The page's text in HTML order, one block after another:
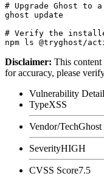
# Upgrade Ghost to
ghost update
# Verify the
Disclaimer: This
for accuracy, please
Vulnerability
TypeXSS
Vendor/TechGhost
SeverityHIGH
CVSS Score7.5